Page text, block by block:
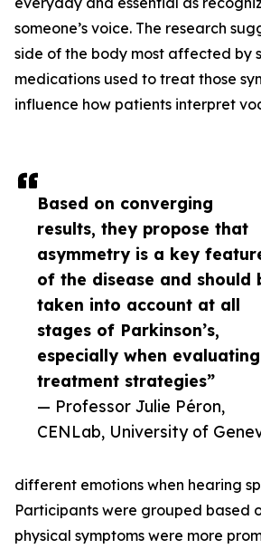
Based on converging
results, they propose that
asymmetry is a key
of the disease and should
taken into account at all
stages of Parkinson’s,
especially when evaluating
treatment strategies”
— Professor Julie Péron,
CENLab, University of
someone’s voice. The research
side of the body most affected by
medications used to treat those
influence how patients interpret
different emotions when hearing
Participants were grouped based
physical symptoms were more